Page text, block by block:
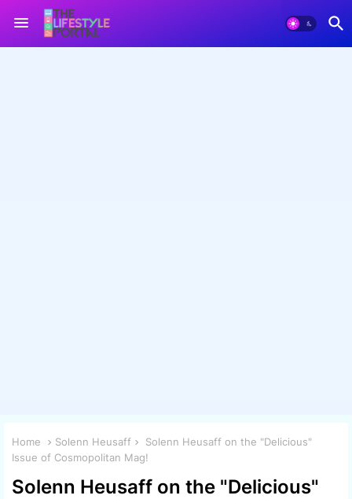
Home Solenn Heusaff
Solenn Heusaff on the "Delicious"
Issue of Cosmopolitan Mag!
Solenn Heusaff on the "Delicious"